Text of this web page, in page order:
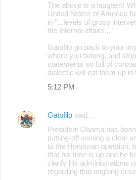
The above is a laugher!!
United States of America
in "...levels of gross
the internal affairs..."
Gatofilo go back to your
where you belong, and
statements so full of
dialectic will eat them up in
5:12 PM
Gatofilo said…
President Obama has
putting-off issuing a clear
to the Honduran question,
that his time is up and he
clarify his administrations
regarding that ongoing